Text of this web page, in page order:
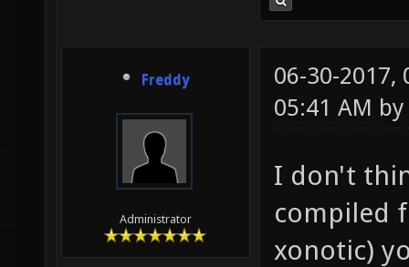
Freddy
Administrator
06-30-2017,
05:41 AM
I don't
compiled
xonotic)